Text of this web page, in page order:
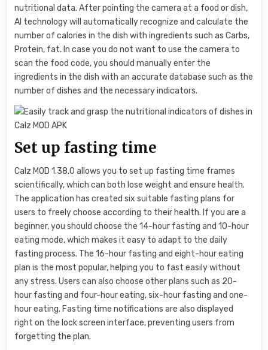
nutritional data. After pointing the camera at a food or dish,
AI technology will automatically recognize and calculate the
number of calories in the dish with ingredients such as Carbs,
Protein, fat. In case you do not want to use the camera to
scan the food code, you should manually enter the
ingredients in the dish with an accurate database such as the
number of dishes and the necessary indicators.
Set up fasting time
Calz MOD 1.38.0 allows you to set up fasting time frames
scientifically, which can both lose weight and ensure health.
The application has created six suitable fasting plans for
users to freely choose according to their health. If you are a
beginner, you should choose the 14-hour fasting and 10-hour
eating mode, which makes it easy to adapt to the daily
fasting process. The 16-hour fasting and eight-hour eating
plan is the most popular, helping you to fast easily without
any stress. Users can also choose other plans such as 20-
hour fasting and four-hour eating, six-hour fasting and one-
hour eating. Fasting time notifications are also displayed
right on the lock screen interface, preventing users from
forgetting the plan.